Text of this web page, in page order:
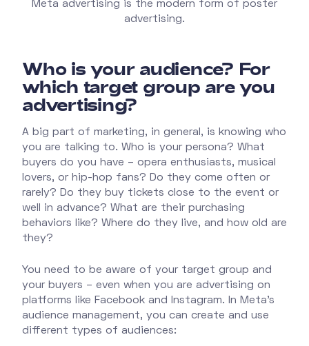
Meta advertising is the modern form of poster
advertising.
Who is your audience? For
which target group are you
advertising?
A big part of marketing, in general, is knowing who
you are talking to. Who is your persona? What
buyers do you have – opera enthusiasts, musical
lovers, or hip-hop fans? Do they come often or
rarely? Do they buy tickets close to the event or
well in advance? What are their purchasing
behaviors like? Where do they live, and how old are
they?
You need to be aware of your target group and
your buyers – even when you are advertising on
platforms like Facebook and Instagram. In Meta's
audience management, you can create and use
different types of audiences: